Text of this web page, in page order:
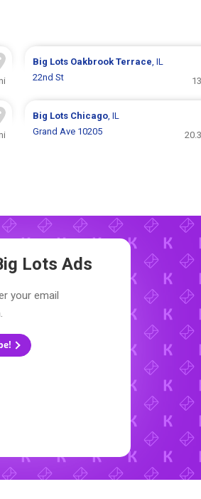
Big Lots Oakbrook Terrace, IL
22nd St
Big Lots Chicago, IL
Grand Ave 10205
Lots Ads
your email